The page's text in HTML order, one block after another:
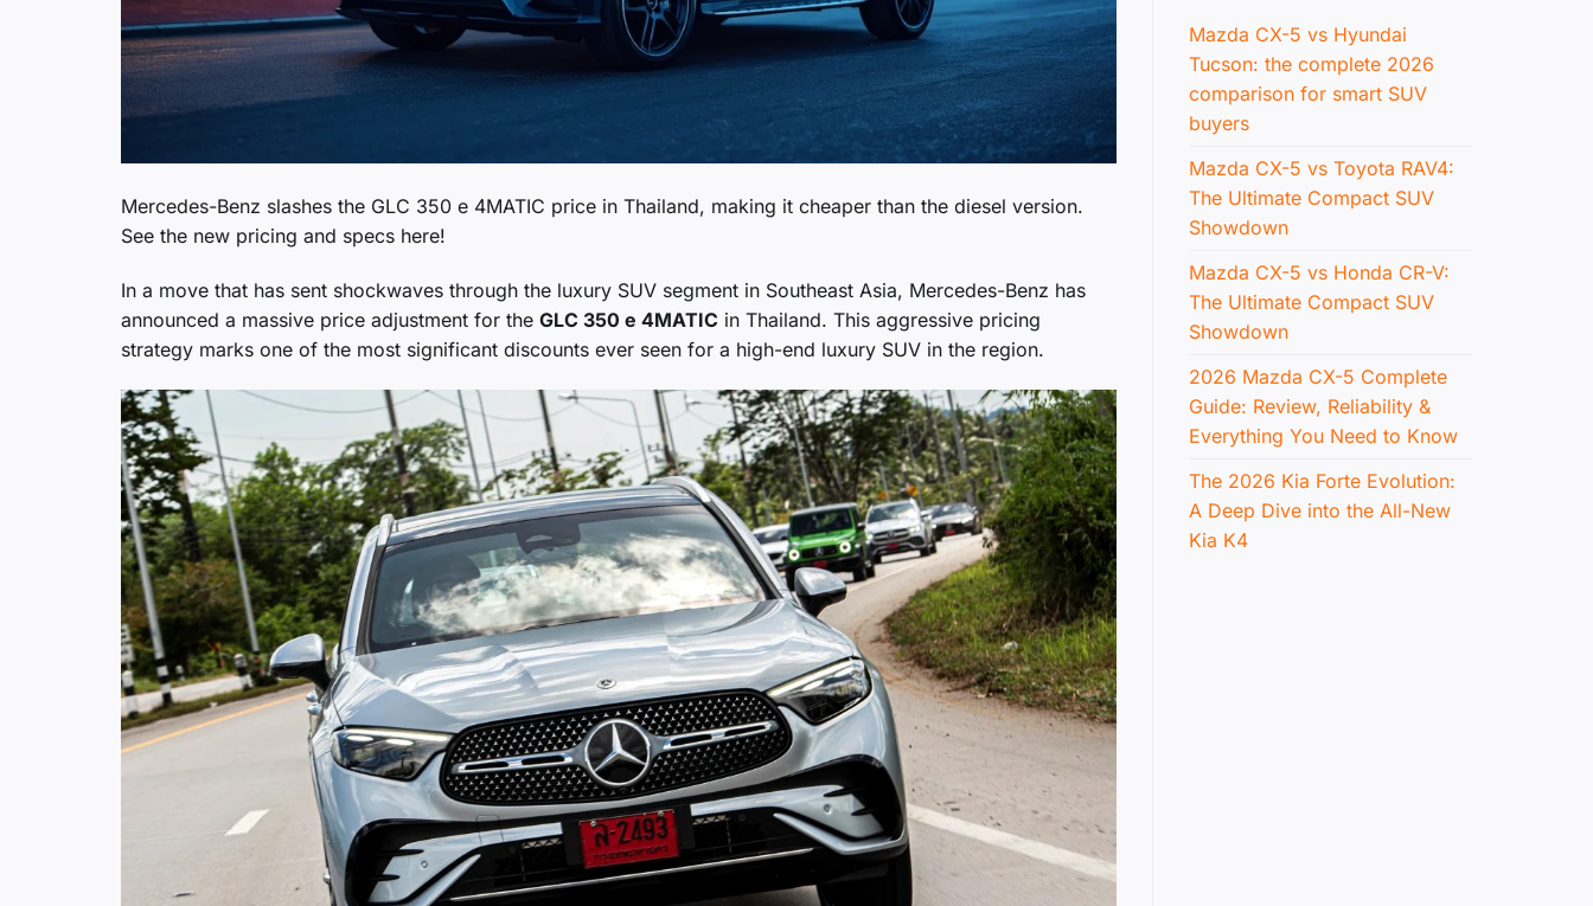
Mercedes-Benz slashes the GLC 350 e 4MATIC price in Thailand, making it cheaper than the diesel version.
See the new pricing and specs here!
In a move that has sent shockwaves through the luxury SUV segment in Southeast Asia, Mercedes-Benz has
announced a massive price adjustment for the GLC 350 e 4MATIC in Thailand. This aggressive pricing
strategy marks one of the most significant discounts ever seen for a high-end luxury SUV in the region.
Mazda CX-5 vs Hyundai
Tucson: the complete 2026
comparison for smart SUV
buyers
Mazda CX-5 vs Toyota RAV4:
The Ultimate Compact SUV
Showdown
Mazda CX-5 vs Honda CR-V:
The Ultimate Compact SUV
Showdown
2026 Mazda CX-5 Complete
Guide: Review, Reliability &
Everything You Need to Know
The 2026 Kia Forte Evolution:
A Deep Dive into the All-New
Kia K4